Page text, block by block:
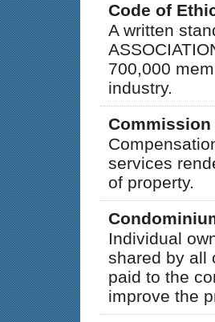
Code of
A written
700,000
industry.
Commission
services
of property.
Individual
shared by all
paid to the
improve the